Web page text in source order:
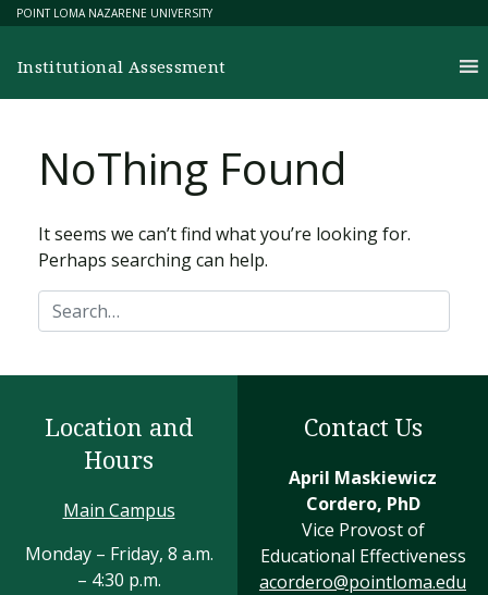
Skip
content
POINT LOMA NAZARENE UNIVERSITY
Institutional Assessment
NoThing Found
It seems we can’t find what you’re looking for.
Perhaps searching can help.
Search
Location and
Hours
Main Campus
Monday – Friday, 8 a.m.
– 4:30 p.m.
Contact Us
April Maskiewicz
Cordero, PhD
Vice Provost of
Educational Effectiveness
acordero@pointloma.edu